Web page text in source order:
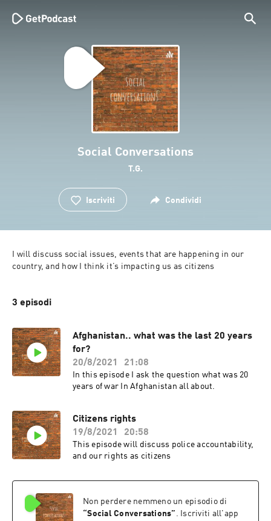
Social Conversations
T.G.
Iscriviti Condividi
I will discuss social issues, events that are happening in our
3 episodi
Afghanistan.. what was the last 20 years
for?
20/8/2021
21:08
In this episode I ask the question what was 20
years of war In Afghanistan all about.
Citizens rights
19/8/2021
20:58
This episode will discuss police accountability,
and our rights as citizens
Non perdere nemmeno un episodio di
“Social Conversations” . Iscriviti all'app